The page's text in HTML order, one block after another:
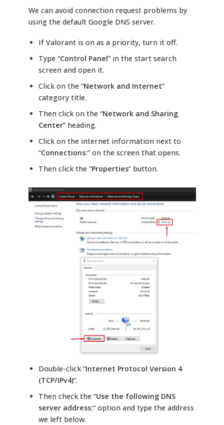
We can avoid connection request problems by
using the default Google DNS server.
If Valorant is on as a priority, turn it off.
Type “Control Panel” in the start search
screen and open it.
Click on the “Network and Internet”
category title.
Then click on the “Network and Sharing
Center” heading.
Click on the internet information next to
“Connections:” on the screen that opens.
Then click the “Properties” button.
Double-click “Internet Protocol Version 4
(TCP/IPv4)“.
Then check the “Use the following DNS
server address:” option and type the address
we left below.